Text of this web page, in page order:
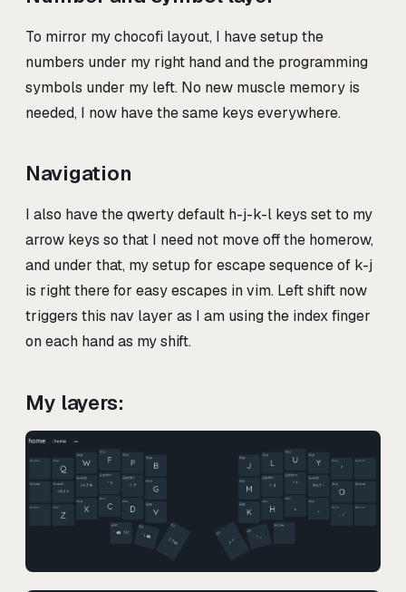
To mirror my chocofi layout, I have setup the
numbers under my right hand and the programming
symbols under my left. No new muscle memory is
needed, I now have the same keys everywhere.
Navigation
I also have the qwerty default h-j-k-l keys set to my
arrow keys so that I need not move off the homerow,
and under that, my setup for escape sequence of k-j
is right there for easy escapes in vim. Left shift now
triggers this nav layer as I am using the index finger
on each hand as my shift.
My layers: